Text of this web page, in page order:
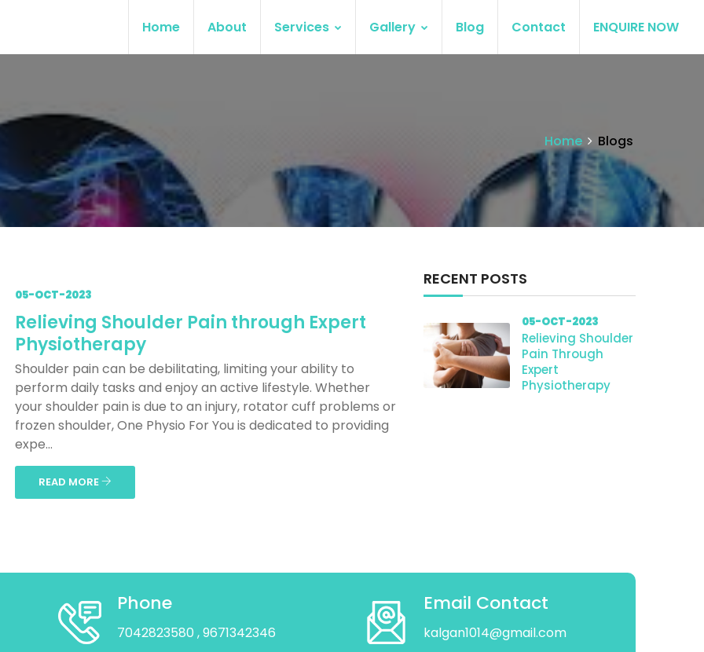
Home About Services Gallery Blog Contact ENQUIRE NOW
Home Blogs
05-OCT-2023
Relieving Shoulder Pain through Expert
Physiotherapy
Shoulder pain can be debilitating, limiting your ability to
perform daily tasks and enjoy an active lifestyle. Whether
your shoulder pain is due to an injury, rotator cuff problems or
frozen shoulder, One Physio For You is dedicated to providing
expe...
READ MORE
RECENT POSTS
05-OCT-2023
Relieving Shoulder
Pain Through
Expert
Physiotherapy
Phone
7042823580 , 9671342346
Email Contact
kalgan1014@gmail.com